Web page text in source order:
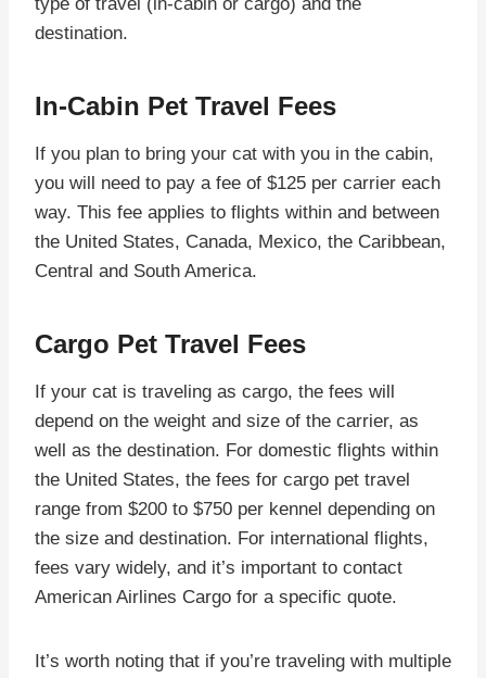
destination.
In-Cabin Pet Travel Fees
If you plan to bring your cat with you in the cabin,
you will need to pay a fee of $125 per carrier each
way. This fee applies to flights within and between
the United States, Canada, Mexico, the Caribbean,
Central and South America.
Cargo Pet Travel Fees
If your cat is traveling as cargo, the fees will
depend on the weight and size of the carrier, as
well as the destination. For domestic flights within
the United States, the fees for cargo pet travel
range from $200 to $750 per kennel depending on
the size and destination. For international flights,
fees vary widely, and it’s important to contact
American Airlines Cargo for a specific quote.
It’s worth noting that if you’re traveling with multiple